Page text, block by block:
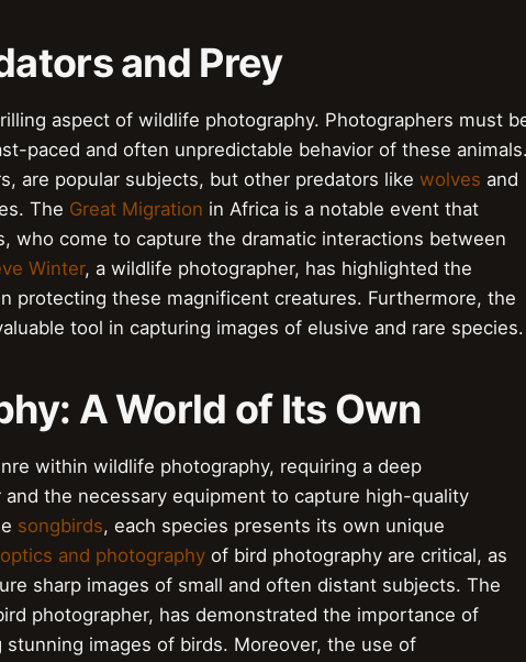
and Prey
aspect of wildlife photography. Photographers must
paced and often unpredictable behavior of these
are popular subjects, but other predators like wolves and
The Great Migration in Africa is a notable event that
who come to capture the dramatic interactions between
Winter, a wildlife photographer, has highlighted the
protecting these magnificent creatures. Furthermore, the
tool in capturing images of elusive and rare species.
A World of Its Own
within wildlife photography, requiring a deep
the necessary equipment to capture high-quality
songbirds, each species presents its own unique
optics and photography of bird photography are critical, as
sharp images of small and often distant subjects. The
photographer, has demonstrated the importance of
images of birds. Moreover, the use of